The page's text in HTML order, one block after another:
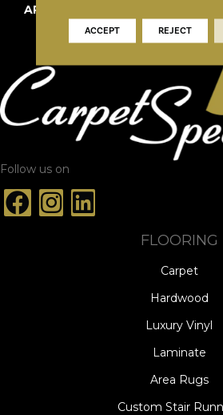
APPLICATION
Follow us on
FLOORING
Carpet
Hardwood
Luxury Vinyl
Laminate
Area Rugs
Custom Stair
ACCEPT REJECT